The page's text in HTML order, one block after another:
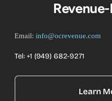
Email: info@ocrevenue.com
Tel: +1 ‪(949) 682-9271‬
Learn